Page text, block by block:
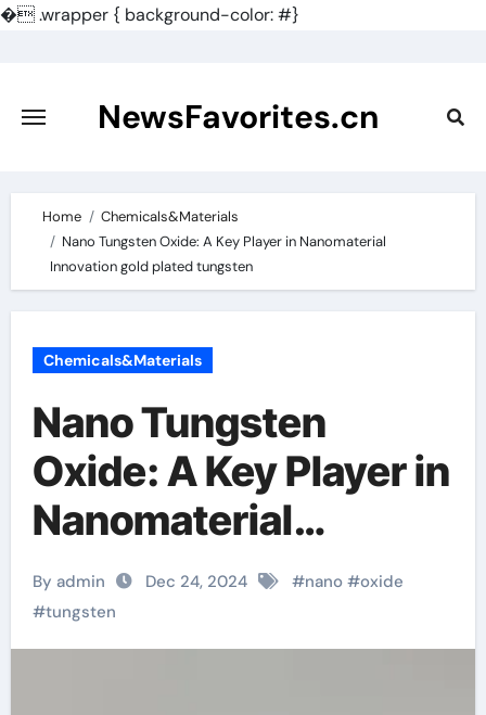
�.wrapper { background-color: #}
content
NewsFavorites.cn
Home
Chemicals&Materials
Nano Tungsten Oxide: A Key Player in Nanomaterial
Innovation gold plated tungsten
Chemicals&Materials
Nano Tungsten
Oxide: A Key Player in
Nanomaterial
Innovation gold
plated tungsten
By admin Dec 24, 2024 #nano#oxide
#tungsten